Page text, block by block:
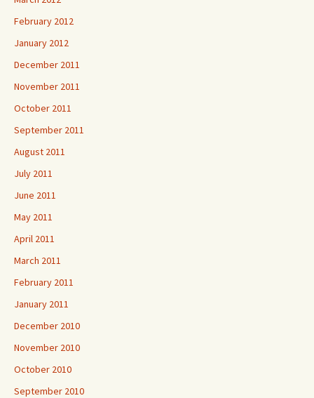
February 2012
January 2012
December 2011
November 2011
October 2011
September 2011
August 2011
July 2011
June 2011
May 2011
April 2011
March 2011
February 2011
January 2011
December 2010
November 2010
October 2010
September 2010